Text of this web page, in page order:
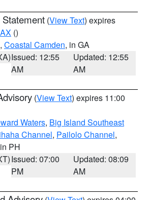
(View Text) expires
()
, Coastal Camden, in GA
Issued: 12:55
AM
Updated: 12:55
AM
(View Text) expires 11:00
Waters, Big Island Southeast
Channel, Pailolo Channel,
PH
Issued: 07:00
PM
Updated: 08:09
AM